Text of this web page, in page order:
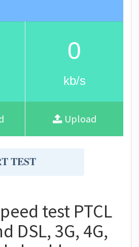
0
kb/s
Upload
TEST
test PTCL
DSL, 3G, 4G,